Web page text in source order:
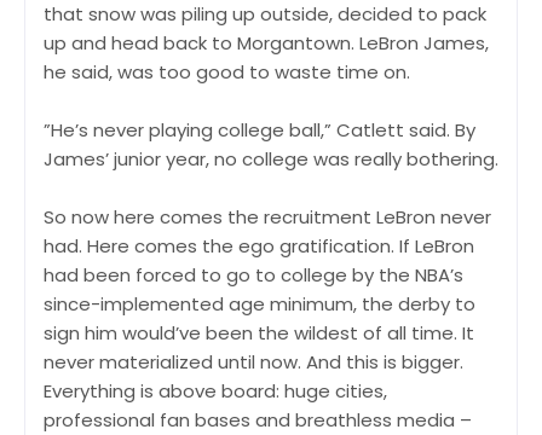
that snow was piling up outside, decided to pack
up and head back to Morgantown. LeBron James,
he said, was too good to waste time on.
”He’s never playing college ball,” Catlett said. By
James’ junior year, no college was really bothering.
So now here comes the recruitment LeBron never
had. Here comes the ego gratification. If LeBron
had been forced to go to college by the NBA’s
since-implemented age minimum, the derby to
sign him would’ve been the wildest of all time. It
never materialized until now. And this is bigger.
Everything is above board: huge cities,
professional fan bases and breathless media –